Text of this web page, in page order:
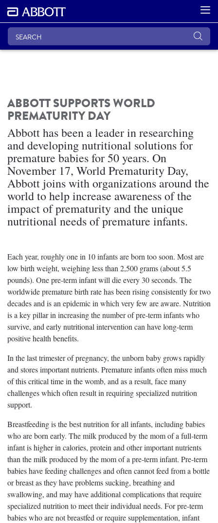
ABBOTT SUPPORTS WORLD
PREMATURITY DAY
Abbott has been a leader in researching
and developing nutritional solutions for
premature babies for 50 years. On
November 17, World Prematurity Day,
Abbott joins with organizations around the
world to help increase awareness of the
impact of prematurity and the unique
nutritional needs of premature infants.
Each year, roughly one in 10 infants are born too soon. Most are
low birth weight, weighing less than 2,500 grams (about 5.5
pounds). One pre-term infant will die every 30 seconds. The
worldwide premature birth rate has been rising consistently for two
decades and is an epidemic in which very few are aware. Nutrition
is a key pillar in increasing the number of pre-term infants who
survive, and early nutritional intervention can have long-term
positive health benefits.
In the last trimester of pregnancy, the unborn baby grows rapidly
and stores important nutrients. Premature infants often miss much
of this critical time in the womb, and as a result, face many
challenges which often result in requiring specialized nutrition
support.
Breastfeeding is the best nutrition for all infants, including babies
who are born early. The milk produced by the mom of a full-term
infant is higher in calories, protein and other important nutrients
than the milk produced by the mom of a pre-term infant. Pre-term
babies have feeding challenges and often cannot feed from a bottle
or breast as they have problems sucking, breathing and
swallowing, and may have additional complications that require
specialized nutrition to meet their individual needs. For pre-term
babies who are not breastfed or require supplementation, infant